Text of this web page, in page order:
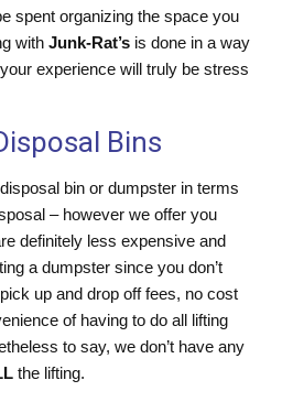
spent organizing the space you
with Junk-Rat’s is done in a way
experience will truly be stress
Bins
bin or dumpster in terms
– however we offer you
definitely less expensive and
a dumpster since you don’t
up and drop off fees, no cost
of having to do all lifting
to say, we don’t have any
the lifting.